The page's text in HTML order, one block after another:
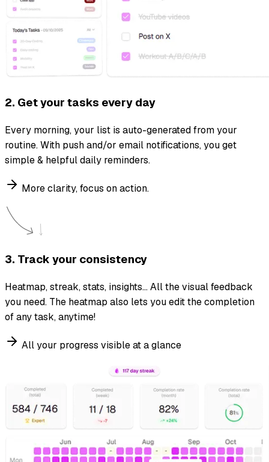
2. Get your tasks every day
Every morning, your list is auto-generated from your
routine. With push and/or email notifications, you get
simple & helpful daily reminders.
More clarity, focus on action.
3. Track your consistency
Heatmap, streak, stats, insights... All the visual feedback
you need. The heatmap also lets you edit the completion
of any task, anytime!
All your progress visible at a glance